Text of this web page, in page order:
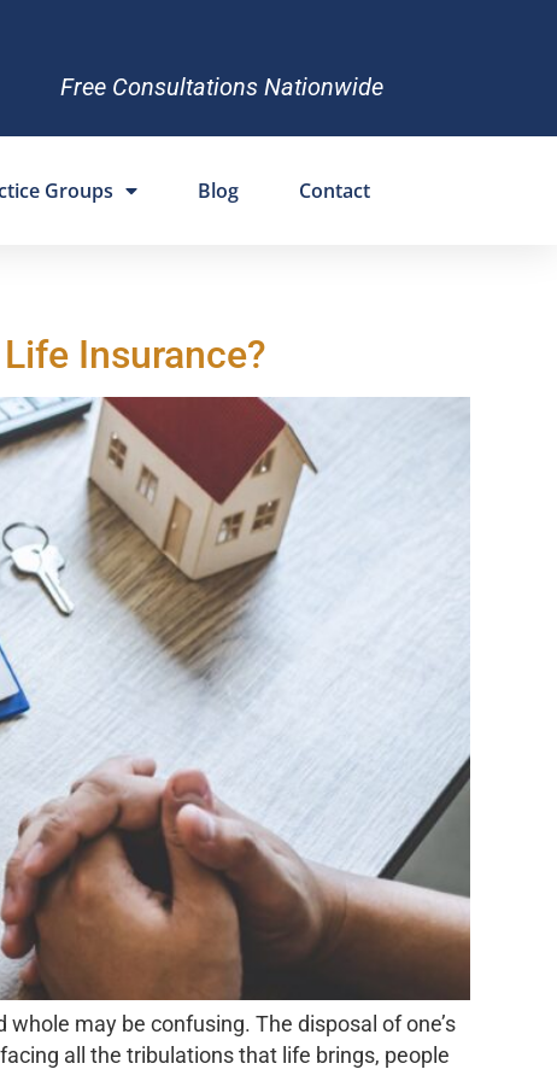
Free Consultations Nationwide
Groups Blog Contact
Insurance?
may be confusing. The disposal of one’s
all the tribulations that life brings, people